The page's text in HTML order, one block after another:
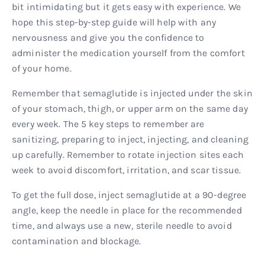
bit intimidating but it gets easy with experience. We
hope this step-by-step guide will help with any
nervousness and give you the confidence to
administer the medication yourself from the comfort
of your home.
Remember that semaglutide is injected under the skin
of your stomach, thigh, or upper arm on the same day
every week. The 5 key steps to remember are
sanitizing, preparing to inject, injecting, and cleaning
up carefully. Remember to rotate injection sites each
week to avoid discomfort, irritation, and scar tissue.
To get the full dose, inject semaglutide at a 90-degree
angle, keep the needle in place for the recommended
time, and always use a new, sterile needle to avoid
contamination and blockage.